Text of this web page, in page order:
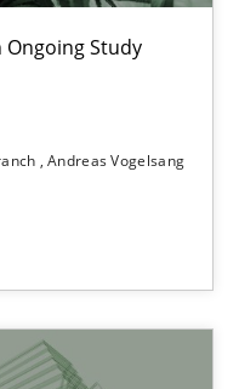
Study
Andreas Vogelsang
the Implementation
Pitfalls in Agile